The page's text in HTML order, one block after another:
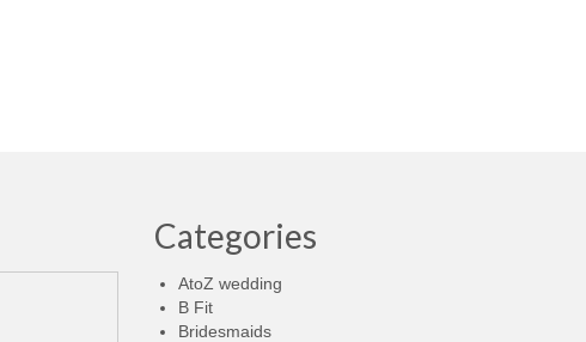
Categories
AtoZ wedding
B Fit
Bridesmaids